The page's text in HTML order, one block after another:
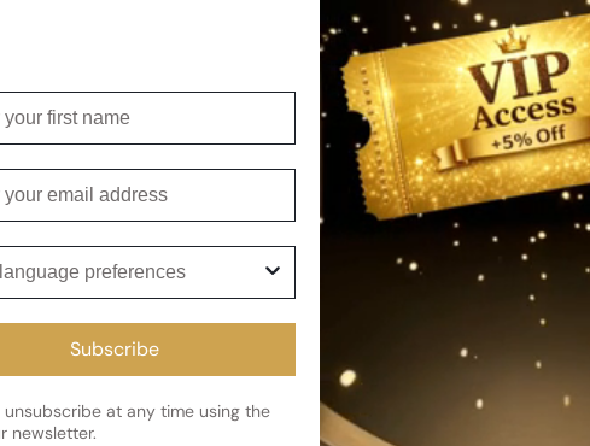
Shipping
Current
Kindly note the current
has shipped and left our
Read More on Shipping page
Reviews
Share
Subscribe
unsubscribe at any time using the
newsletter.